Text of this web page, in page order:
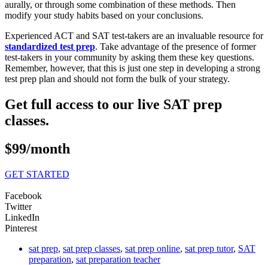
aurally, or through some combination of these methods. Then
modify your study habits based on your conclusions.
Experienced ACT and SAT test-takers are an invaluable resource for
standardized test prep. Take advantage of the presence of former
test-takers in your community by asking them these key questions.
Remember, however, that this is just one step in developing a strong
test prep plan and should not form the bulk of your strategy.
Get full access to our live SAT prep
classes.
$99/month
GET STARTED
Facebook
Twitter
LinkedIn
Pinterest
sat prep, sat prep classes, sat prep online, sat prep tutor, SAT
preparation, sat preparation teacher